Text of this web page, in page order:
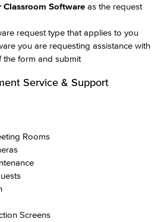
Classroom Software as the request
request type that applies to you
you are requesting assistance with
the form and submit
Service & Support
Rooms
Screens